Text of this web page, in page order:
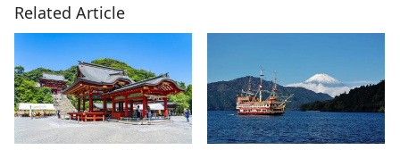
Related Article